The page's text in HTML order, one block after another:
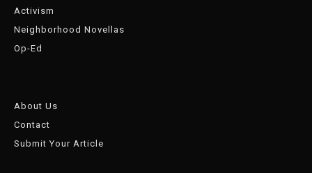
Activism
Neighborhood Novellas
Op-Ed
About Us
Contact
Submit Your Article